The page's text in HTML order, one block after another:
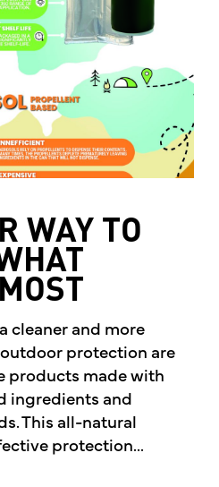
WAY TO
cleaner and more
protection are
products made with
ingredients and
This all-natural
protection...